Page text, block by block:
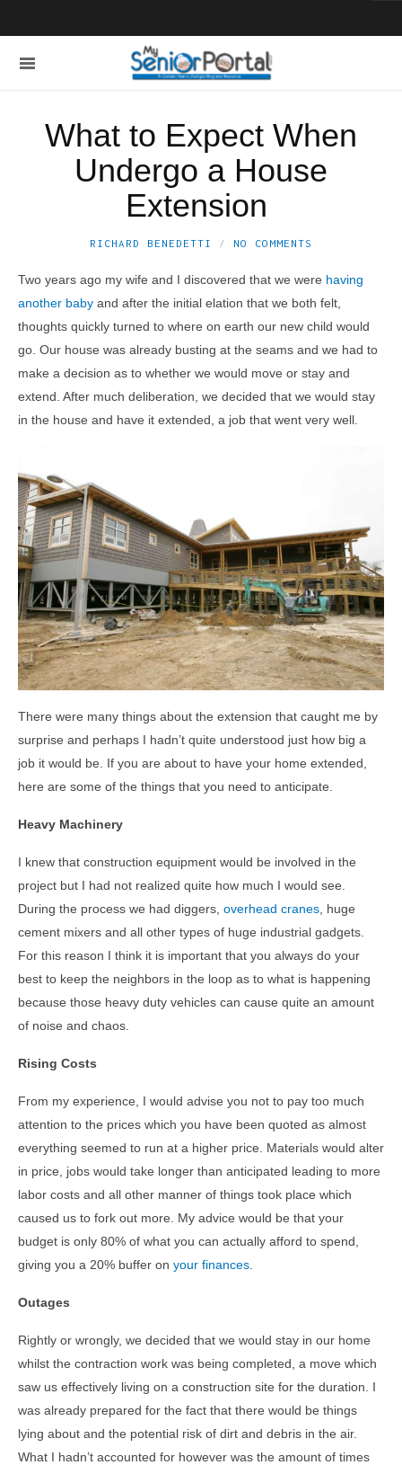
What to Expect When
Undergo a House
Extension
RICHARD BENEDETTI NO COMMENTS
Two years ago my wife and I discovered that we were having
another baby and after the initial elation that we both felt,
thoughts quickly turned to where on earth our new child would
go. Our house was already busting at the seams and we had to
make a decision as to whether we would move or stay and
extend. After much deliberation, we decided that we would stay
in the house and have it extended, a job that went very well.
There were many things about the extension that caught me by
surprise and perhaps I hadn’t quite understood just how big a
job it would be. If you are about to have your home extended,
here are some of the things that you need to anticipate.
Heavy Machinery
I knew that construction equipment would be involved in the
project but I had not realized quite how much I would see.
During the process we had diggers, overhead cranes , huge
cement mixers and all other types of huge industrial gadgets.
For this reason I think it is important that you always do your
best to keep the neighbors in the loop as to what is happening
because those heavy duty vehicles can cause quite an amount
of noise and chaos.
Rising Costs
From my experience, I would advise you not to pay too much
attention to the prices which you have been quoted as almost
everything seemed to run at a higher price. Materials would alter
in price, jobs would take longer than anticipated leading to more
labor costs and all other manner of things took place which
caused us to fork out more. My advice would be that your
budget is only 80% of what you can actually afford to spend,
giving you a 20% buffer on your finances
Outages
Rightly or wrongly, we decided that we would stay in our home
whilst the contraction work was being completed, a move which
saw us effectively living on a construction site for the duration. I
was already prepared for the fact that there would be things
lying about and the potential risk of dirt and debris in the air.
What I hadn’t accounted for however was the amount of times